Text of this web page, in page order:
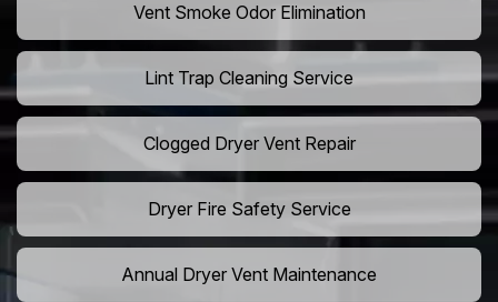
Vent Smoke Odor Elimination
Lint Trap Cleaning Service
Clogged Dryer Vent Repair
Dryer Fire Safety Service
Annual Dryer Vent Maintenance